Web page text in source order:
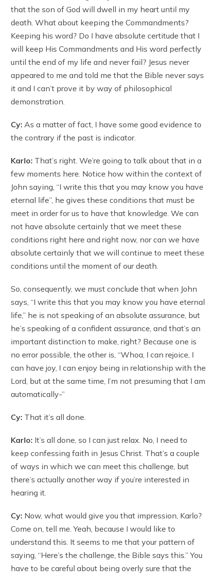
that the son of God will dwell in my heart until my
death. What about keeping the Commandments?
Keeping his word? Do I have absolute certitude that I
will keep His Commandments and His word perfectly
until the end of my life and never fail? Jesus never
appeared to me and told me that the Bible never says
it and I can’t prove it by way of philosophical
demonstration.
Cy: As a matter of fact, I have some good evidence to
the contrary if the past is indicator.
Karlo: That’s right. We’re going to talk about that in a
few moments here. Notice how within the context of
John saying, “I write this that you may know you have
eternal life”, he gives these conditions that must be
meet in order for us to have that knowledge. We can
not have absolute certainly that we meet these
conditions right here and right now, nor can we have
absolute certainly that we will continue to meet these
conditions until the moment of our death.
So, consequently, we must conclude that when John
says, “I write this that you may know you have eternal
life,” he is not speaking of an absolute assurance, but
he’s speaking of a confident assurance, and that’s an
important distinction to make, right? Because one is
no error possible, the other is, “Whoa, I can rejoice, I
can have joy, I can enjoy being in relationship with the
Lord, but at the same time, I’m not presuming that I am
automatically-”
Cy: That it’s all done.
Karlo: It’s all done, so I can just relax. No, I need to
keep confessing faith in Jesus Christ. That’s a couple
of ways in which we can meet this challenge, but
there’s actually another way if you’re interested in
hearing it.
Cy: Now, what would give you that impression, Karlo?
Come on, tell me. Yeah, because I would like to
understand this. It seems to me that your pattern of
saying, “Here’s the challenge, the Bible says this.” You
have to be careful about being overly sure that the